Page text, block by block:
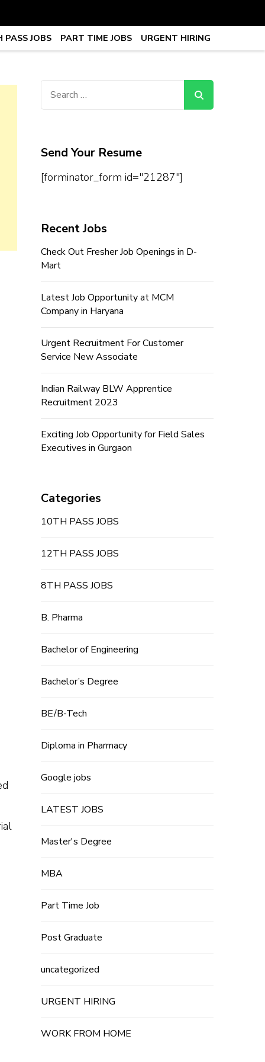
Work From Home Jobs –
PASS JOBS PART TIME JOBS URGENT HIRING
Send Your Resume
[forminator_form id="21287"]
Recent Jobs
Check Out Fresher Job Openings in D-
Mart
Latest Job Opportunity at MCM
Company in Haryana
Urgent Recruitment For Customer
Service New Associate
Indian Railway BLW Apprentice
Recruitment 2023
Exciting Job Opportunity for Field Sales
Executives in Gurgaon
Categories
10TH PASS JOBS
12TH PASS JOBS
8TH PASS JOBS
B. Pharma
Bachelor of Engineering
Bachelor’s Degree
BE/B-Tech
Diploma in Pharmacy
Google jobs
LATEST JOBS
Master's Degree
MBA
Part Time Job
Post Graduate
uncategorized
URGENT HIRING
WORK FROM HOME